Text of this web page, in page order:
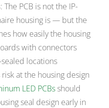
: The PCB is not the IP-
housing is — but the
how easily the housing
with connectors
locations
at the housing design
LED PCBs should
seal design early in